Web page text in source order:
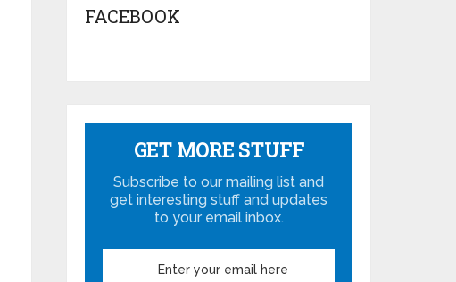
FACEBOOK
GET MORE STUFF
Subscribe to our mailing list and
get interesting stuff and updates
to your email inbox.